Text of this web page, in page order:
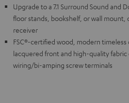
Upgrade to a 7.1 Surround Sound and
floor stands, bookshelf, or wall mount,
receiver
FSC®-certified wood, modern
lacquered front and high-quality
wiring/bi-amping screw terminals